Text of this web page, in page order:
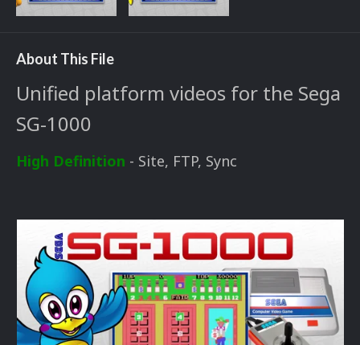
About This File
Unified platform videos for the Sega
SG-1000
High Definition - Site, FTP, Sync